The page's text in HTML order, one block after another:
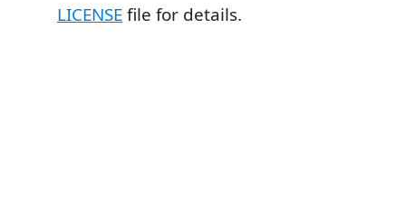
LICENSEfile for details.